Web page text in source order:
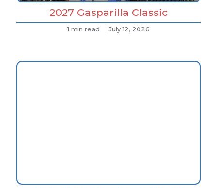
2027 Gasparilla Classic
1 min read July 12, 2026